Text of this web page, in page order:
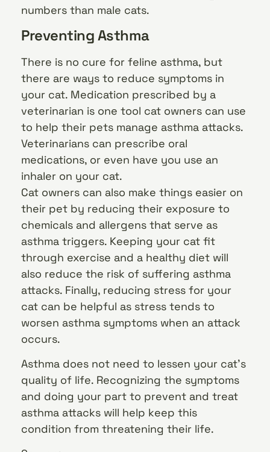
numbers than male cats.
Preventing Asthma
There is no cure for feline asthma, but
there are ways to reduce symptoms in
your cat. Medication prescribed by a
veterinarian is one tool cat owners can use
to help their pets manage asthma attacks.
Veterinarians can prescribe oral
medications, or even have you use an
inhaler on your cat.
Cat owners can also make things easier on
their pet by reducing their exposure to
chemicals and allergens that serve as
asthma triggers. Keeping your cat fit
through exercise and a healthy diet will
also reduce the risk of suffering asthma
attacks. Finally, reducing stress for your
cat can be helpful as stress tends to
worsen asthma symptoms when an attack
occurs.
Asthma does not need to lessen your cat’s
quality of life. Recognizing the symptoms
and doing your part to prevent and treat
asthma attacks will help keep this
condition from threatening their life.